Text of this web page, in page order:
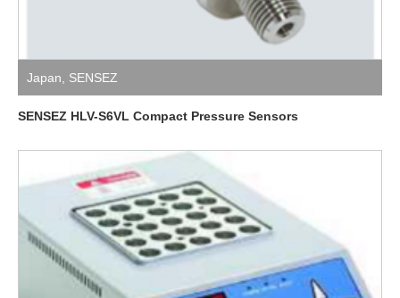
Japan SENSEZ
SENSEZ HLV-S6VL Compact Pressure Sensors